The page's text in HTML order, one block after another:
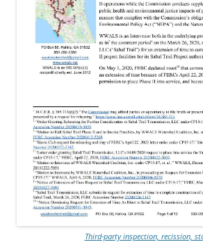
Third-party inspection, recission,